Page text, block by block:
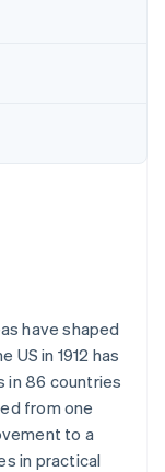
have shaped
in 1912 has
in 86 countries
from one
to a
in practical